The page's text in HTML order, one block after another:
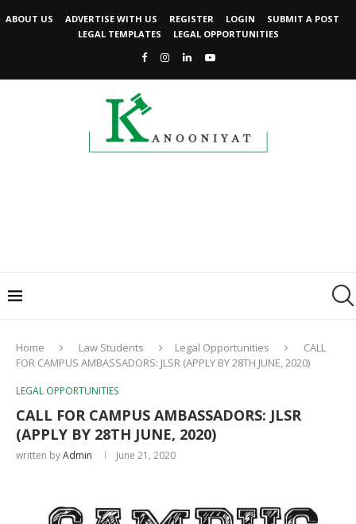
ABOUT US ADVERTISE WITH US REGISTER LOGIN
SUBMIT A POST
LEGAL TEMPLATES
LEGAL OPPORTUNITIES
Home Law Students Legal Opportunities
CALL
FOR CAMPUS AMBASSADORS: JLSR (APPLY BY 28TH JUNE, 2020)
LEGAL OPPORTUNITIES
CALL FOR CAMPUS AMBASSADORS: JLSR
(APPLY BY 28TH JUNE, 2020)
written byAdmin June 21, 2020